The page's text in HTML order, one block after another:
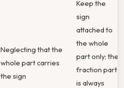
Neglecting that the
whole part carries
the sign
Keep the
sign
attached to
the whole
part only; the
fraction part
is always